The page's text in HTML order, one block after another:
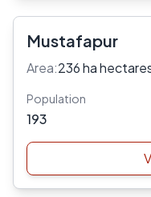
Mustafapur
Area:236 ha
Population
193